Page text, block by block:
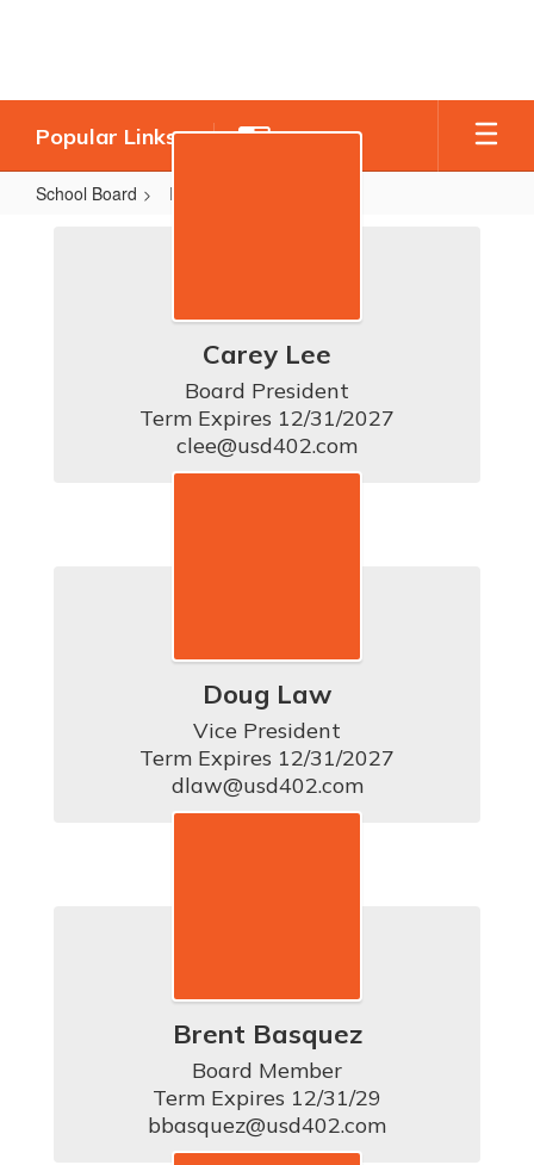
Popular Links
School Board Board Members
Carey Lee
Board President
Term Expires 12/31/2027
clee@usd402.com
Doug Law
Vice President
Term Expires 12/31/2027
dlaw@usd402.com
Brent Basquez
Board Member
Term Expires 12/31/29
bbasquez@usd402.com